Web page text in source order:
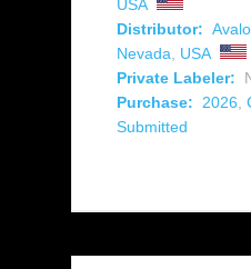
USA
Distributor:
Nevada
USA
Private Labeler:
Purchase:
2026
Submitted